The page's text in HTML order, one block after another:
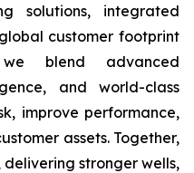
solutions, integrated
customer footprint
blend advanced
and world-class
improve performance,
assets. Together,
stronger wells,